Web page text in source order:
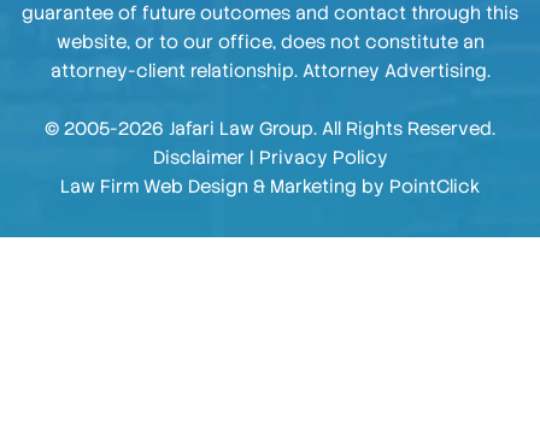
guarantee of future outcomes and contact through this
website, or to our office, does not constitute an
attorney-client relationship. Attorney Advertising.
© 2005-2026 Jafari Law Group. All Rights Reserved.
Disclaimer| Privacy Policy
Law Firm Web Design & Marketing by PointClick